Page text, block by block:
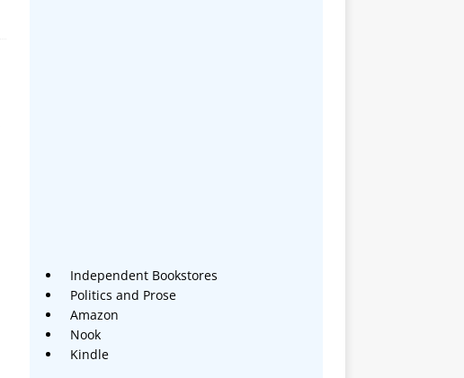
Independent Bookstores
Politics and Prose
Amazon
Nook
Kindle